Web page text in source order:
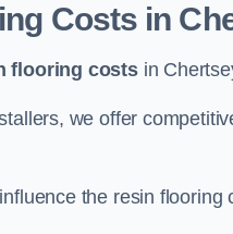
Costs in
flooring costsin
we offer
the resin flooring